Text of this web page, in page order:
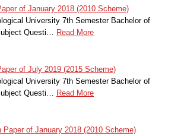
of January 2018 (2010 Scheme)
University 7th Semester Bachelor of
Questi…
Read More
of July 2019 (2015 Scheme)
University 7th Semester Bachelor of
Questi…
Read More
of January 2018 (2010 Scheme)